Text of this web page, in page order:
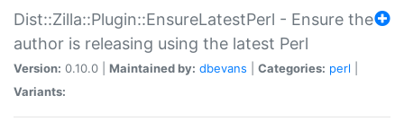
Dist::Zilla::Plugin::EnsureLatestPerl - Ensure the
author is releasing using the latest Perl
Version: 0.10.0 | Maintained by: dbevans Categories: perl
Variants: